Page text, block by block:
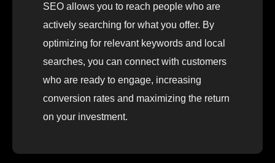
SEO allows you to reach people who are
actively searching for what you offer. By
optimizing for relevant keywords and local
searches, you can connect with customers
who are ready to engage, increasing
conversion rates and maximizing the return
on your investment.